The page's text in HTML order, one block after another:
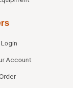
Account